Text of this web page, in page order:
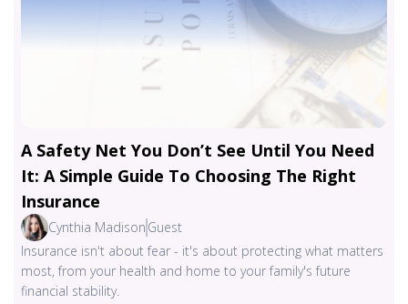
A Safety Net You Don’t See Until You Need
It: A Simple Guide To Choosing The Right
Insurance
Cynthia Madison Guest
Insurance isn't about fear - it's about protecting what matters
most, from your health and home to your family's future
financial stability.